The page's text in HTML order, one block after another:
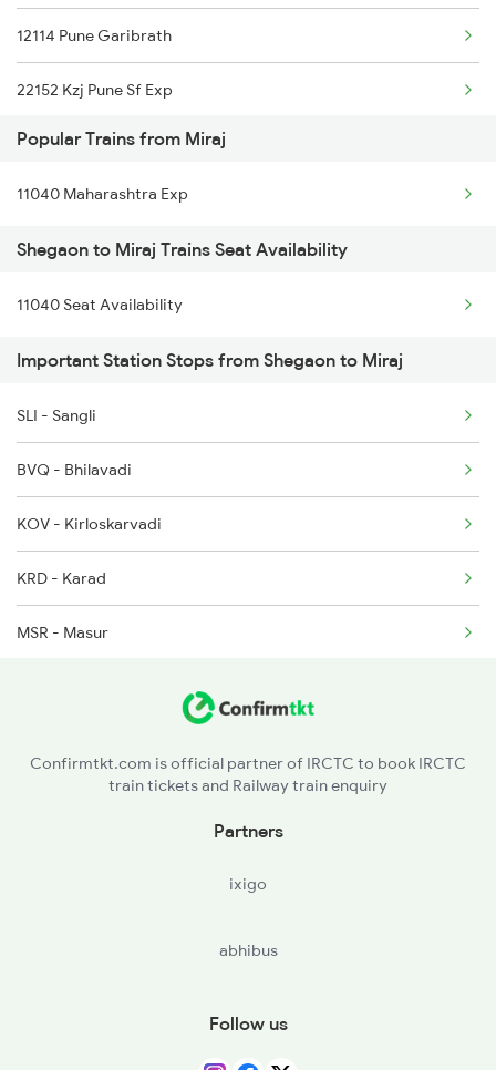
Miraj to Talegaon Trains
Miraj to Tuljapur Trains
Miraj to Tumkur Trains
12114 Pune Garibrath
22152 Kzj Pune Sf Exp
1039 Kop Gondia Spl
1439 Pune Ami Special
1440 Ami Pune Special
1137 Ngp Adi Sf Spl
1138 Adi Ngp Sf Spl
1251 Pune Kazipet Spl
1252 Kzj Pune Sf Spl
2035 Pune Ngp Sf Spl
2036 Ngp Pune Sf Spl
2105 Csmt G Sf Spl
Popular Trains from Miraj
11040 Maharashtra Exp
Shegaon to Miraj Trains Seat Availability
11040 Seat Availability
Important Station Stops from Shegaon to Miraj
SLI - Sangli
BVQ - Bhilavadi
KOV - Kirloskarvadi
KRD - Karad
MSR - Masur
KRG - Koregaon
Confirmtkt.com is official partner of IRCTC to book IRCTC
train tickets and Railway train enquiry
Partners
ixigo
abhibus
Follow us